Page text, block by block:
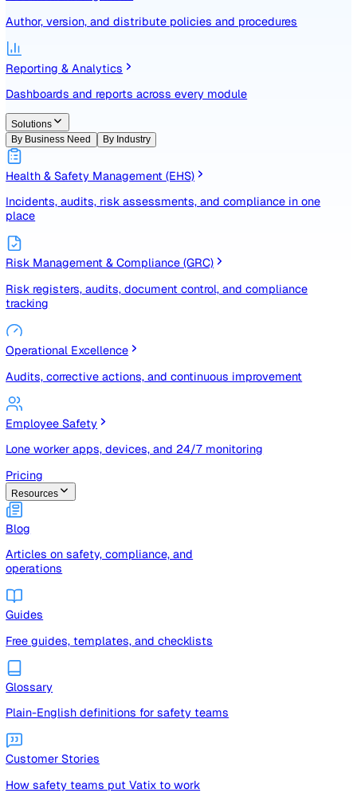
Document Management
Author, version, and distribute policies and procedures
Reporting & Analytics
Dashboards and reports across every module
Solutions
By Business Need
By Industry
Health & Safety Management (EHS)
Incidents, audits, risk assessments, and compliance in one
place
Risk Management & Compliance (GRC)
tracking
Operational Excellence
Employee Safety
Pricing
Resources
Articles on safety, compliance, and
operations
Free guides, templates, and checklists